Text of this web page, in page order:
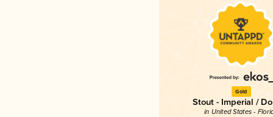
Gold
Stout - Imperial /
in United States -